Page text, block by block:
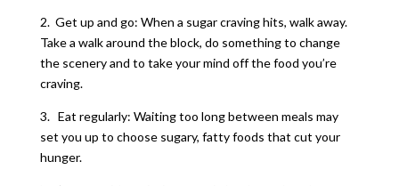
2. Get up and go: When a sugar craving hits, walk away.
Take a walk around the block, do something to change
the scenery and to take your mind off the food you’re
craving.
3. Eat regularly: Waiting too long between meals may
set you up to choose sugary, fatty foods that cut your
hunger.